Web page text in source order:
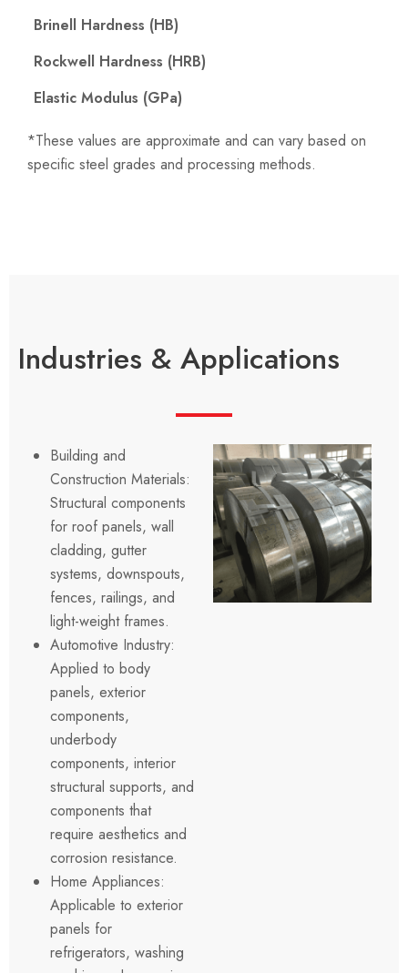
Brinell Hardness (HB)
Rockwell Hardness (HRB)
Elastic Modulus (GPa)
*These values ​​are approximate and can vary based on
specific steel grades and processing methods.
Industries & Applications
Building and
Construction Materials:
Structural components
for roof panels, wall
cladding, gutter
systems, downspouts,
fences, railings, and
light-weight frames.
Automotive Industry:
Applied to body
panels, exterior
components,
underbody
components, interior
structural supports, and
components that
require aesthetics and
corrosion resistance.
Home Appliances:
Applicable to exterior
panels for
refrigerators, washing